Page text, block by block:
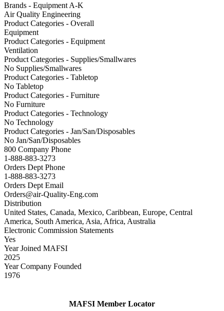
Brands - Equipment A-K
Air Quality Engineering
Product Categories - Overall
Equipment
Product Categories - Equipment
Ventilation
Product Categories - Supplies/Smallwares
No Supplies/Smallwares
Product Categories - Tabletop
No Tabletop
Product Categories - Furniture
No Furniture
Product Categories - Technology
No Technology
Product Categories - Jan/San/Disposables
No Jan/San/Disposables
800 Company Phone
1-888-883-3273
Orders Dept Phone
1-888-883-3273
Orders Dept Email
Orders@air-Quality-Eng.com
Distribution
United States, Canada, Mexico, Caribbean, Europe, Central
America, South America, Asia, Africa, Australia
Electronic Commission Statements
Yes
Year Joined MAFSI
2025
Year Company Founded
1976
MAFSI Member Locator